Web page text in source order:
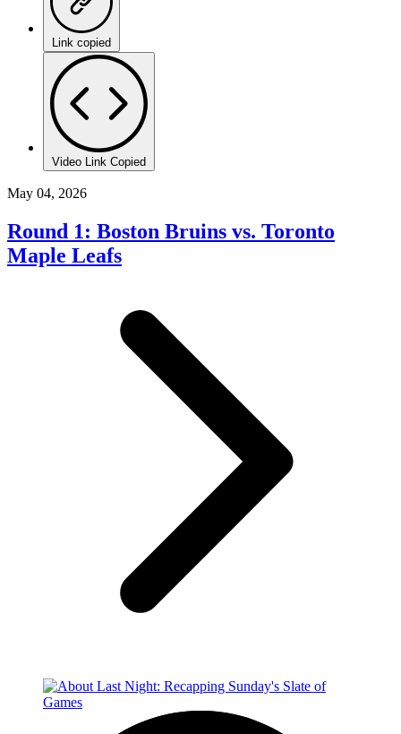
Link copied
Video Link Copied
May 04, 2026
Round 1: Boston Bruins vs. Toronto
Maple Leafs